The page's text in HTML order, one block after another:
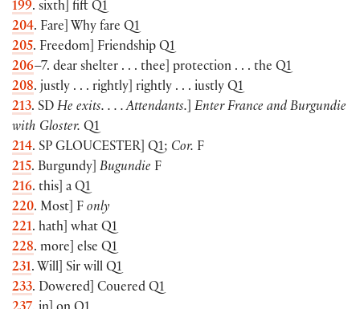
199. sixth] fift Q1
204. Fare] Why fare Q1
205. Freedom] Friendship Q1
206–7. dear shelter . . . thee] protection . . . the Q1
208. justly . . . rightly] rightly . . . iustly Q1
213. SD He exits. . . . Attendants. Enter France and Burgundie
with Gloster. Q1
214. SP GLOUCESTER] Q1; Cor. F
215. Burgundy] Bugundie F
216. this] a Q1
220. Most] F only
221. hath] what Q1
228. more] else Q1
231. Will] Sir will Q1
233. Dowered] Couered Q1